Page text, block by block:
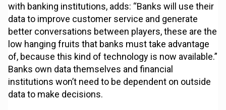
with banking institutions, adds: “Banks will use their
data to improve customer service and generate
better conversations between players, these are the
low hanging fruits that banks must take advantage
of, because this kind of technology is now available.”
Banks own data themselves and financial
institutions won’t need to be dependent on outside
data to make decisions.